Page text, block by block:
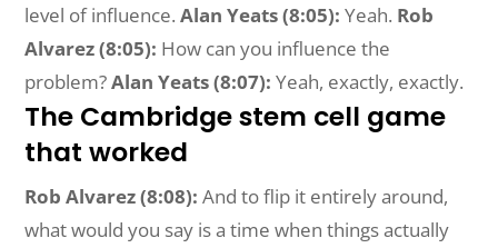
level of influence.Alan Yeats (8:05): Yeah. Rob
Alvarez (8:05): How can you influence the
problem?Alan Yeats (8:07): Yeah, exactly, exactly.
The Cambridge stem cell game
that worked
Rob Alvarez (8:08): And to flip it entirely around,
what would you say is a time when things actually